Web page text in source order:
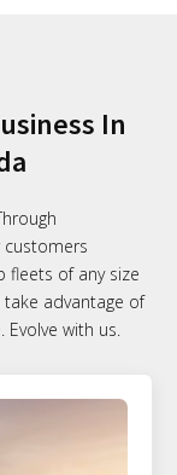
In
customers
fleets of any size
advantage of
with us.